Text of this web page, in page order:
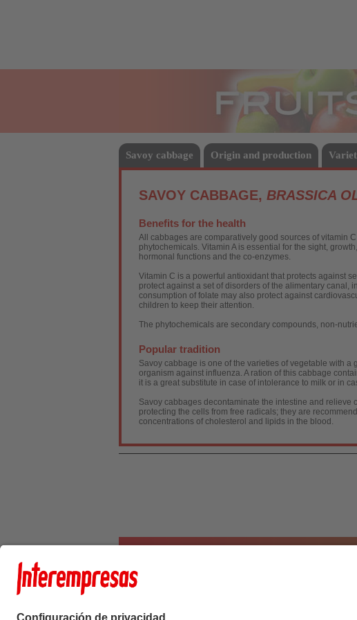
Savoy cabbage Origin and production
SAVOY CABBAGE, BRASSICA
Benefits for the health
All cabbages are comparatively good sources of vitamin
phytochemicals. Vitamin A is essential for the sight,
hormonal functions and the co-enzymes.
Vitamin C is a powerful antioxidant that protects against
protect against a set of disorders of the alimentary canal,
consumption of folate may also protect against
children to keep their attention.
The phytochemicals are secondary compounds, non-
Popular tradition
Savoy cabbage is one of the varieties of vegetable with a
organism against influenza. A ration of this cabbage
it is a great substitute in case of intolerance to milk or in
Savoy cabbages decontaminate the intestine and relieve
protecting the cells from free radicals; they are
concentrations of cholesterol and lipids in the blood.